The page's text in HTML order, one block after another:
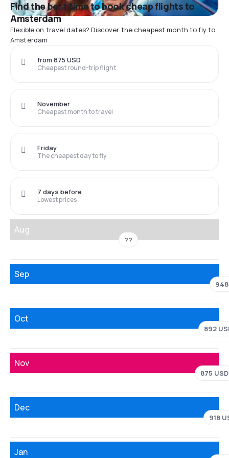
Find the best time to book cheap flights to
Amsterdam
Flexible on travel dates? Discover the cheapest month to fly to
Amsterdam
Cheapest round-trip flight
from 875 USD
Cheapest month to travel
November
The cheapest day to fly
Friday
Lowest prices
7 days before
Aug
??
Sep
Oct
892
Nov
875 USD
Dec
918
Jan